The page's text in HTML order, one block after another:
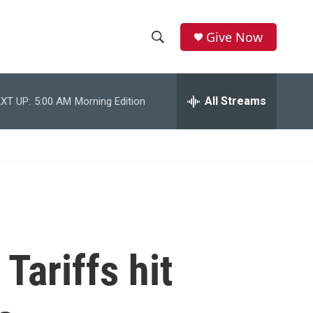
h
w
c
e
r
h
Give Now
UP: 5:00 AM Morning Edition All Streams
Tariffs hit